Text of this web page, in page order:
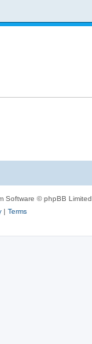
Software © phpBB Limited
| Terms